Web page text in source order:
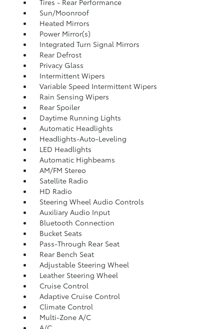
Tires - Rear Performance
Sun/Moonroof
Heated Mirrors
Power Mirror(s)
Integrated Turn Signal Mirrors
Rear Defrost
Privacy Glass
Intermittent Wipers
Variable Speed Intermittent Wipers
Rain Sensing Wipers
Rear Spoiler
Daytime Running Lights
Automatic Headlights
Headlights-Auto-Leveling
LED Headlights
Automatic Highbeams
AM/FM Stereo
Satellite Radio
HD Radio
Steering Wheel Audio Controls
Auxiliary Audio Input
Bluetooth Connection
Bucket Seats
Pass-Through Rear Seat
Rear Bench Seat
Adjustable Steering Wheel
Leather Steering Wheel
Cruise Control
Adaptive Cruise Control
Climate Control
Multi-Zone A/C